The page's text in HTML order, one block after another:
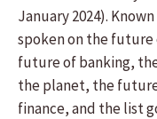
January 2024).
spoken on the
future of banking,
the planet, the
finance, and the list